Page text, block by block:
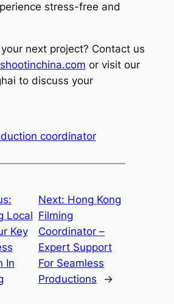
stress-free and
next project? Contact us
or visit our
to discuss your
coordinator
Local
Key
In
Next: Hong Kong
Filming
Coordinator –
Expert Support
For Seamless
Productions
→